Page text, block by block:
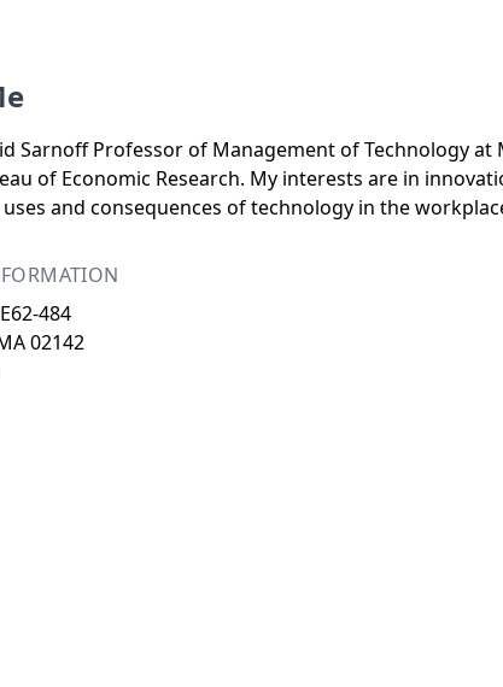
Sarnoff Professor of Management of Technology at
of Economic Research. My interests are in
and consequences of technology in the
484
02142